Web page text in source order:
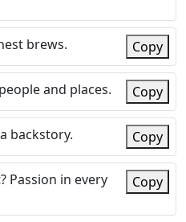
brews. Copy
and places. Copy
backstory. Copy
Passion in every
Copy